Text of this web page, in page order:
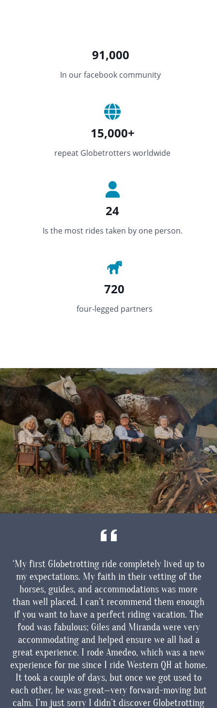
91,000
In our facebook community
15,000+
repeat Globetrotters worldwide
24
Is the most rides taken by one person.
720
four-legged partners
‘My first Globetrotting ride completely lived up to
my expectations. My faith in their vetting of the
horses, guides, and accommodations was more
than well placed. I can’t recommend them enough
if you want to have a perfect riding vacation. The
food was fabulous; Giles and Miranda were very
accommodating and helped ensure we all had a
great experience. I rode Amedeo, which was a new
experience for me since I ride Western QH at home.
It took a couple of days, but once we got used to
each other, he was great—very forward-moving but
calm. I’m just sorry I didn’t discover Globetrotting